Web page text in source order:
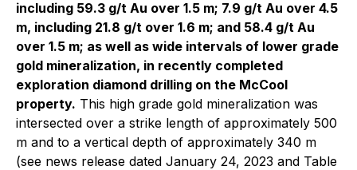
including 59.3 g/t Au over 1.5 m; 7.9 g/t Au over 4.5
m, including 21.8 g/t over 1.6 m; and 58.4 g/t Au
over 1.5 m; as well as wide intervals of lower grade
gold mineralization, in recently completed
exploration diamond drilling on the McCool
property. This high grade gold mineralization was
intersected over a strike length of approximately 500
m and to a vertical depth of approximately 340 m
(see news release dated January 24, 2023 and Table